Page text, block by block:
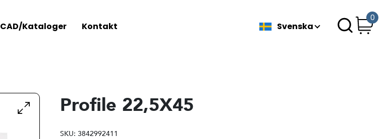
CAD/Kataloger Kontakt Svenska
0
Profile 22,5X45
SKU: 3842992411